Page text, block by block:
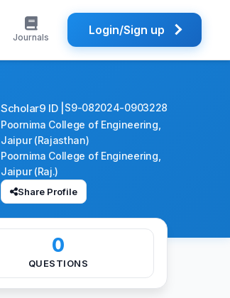
Journals Login/Sign up
Scholar9 ID | S9-082024-0903228
Poornima College of Engineering,
Jaipur (Rajasthan)
Poornima College of Engineering,
Jaipur (Raj.)
Share Profile
0
QUESTIONS